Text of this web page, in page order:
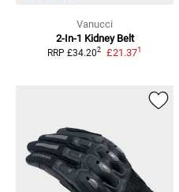
Vanucci
2-In-1 Kidney Belt
RRP £34.202 £21.371